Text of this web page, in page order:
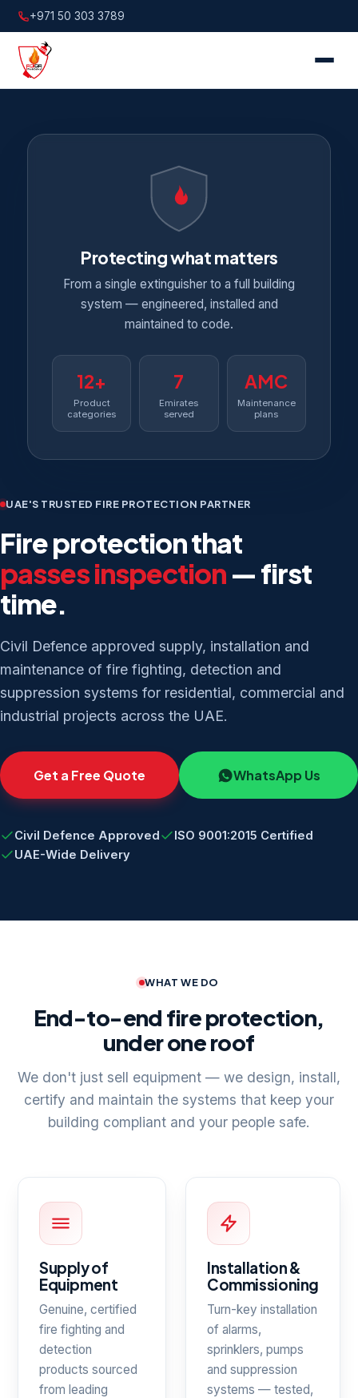
+971 50 303 3789
UAE'S TRUSTED FIRE PROTECTION PARTNER
Fire protection that
passes inspection— first
time.
Civil Defence approved supply, installation and
maintenance of fire fighting, detection and
suppression systems for residential, commercial and
industrial projects across the UAE.
Get a Free Quote WhatsApp Us
Civil Defence Approved
ISO 9001:2015 Certified
UAE-Wide Delivery
Protecting what matters
From a single extinguisher to a full building
system — engineered, installed and
maintained to code.
12+
Product
categories
7
Emirates
served
AMC
Maintenance
plans
WHAT WE DO
End-to-end fire protection,
under one roof
We don't just sell equipment — we design, install,
certify and maintain the systems that keep your
building compliant and your people safe.
Supply of
Equipment
Genuine, certified
fire fighting and
detection
products sourced
from leading
Installation &
Commissioning
Turn-key installation
of alarms,
sprinklers, pumps
and suppression
systems — tested,